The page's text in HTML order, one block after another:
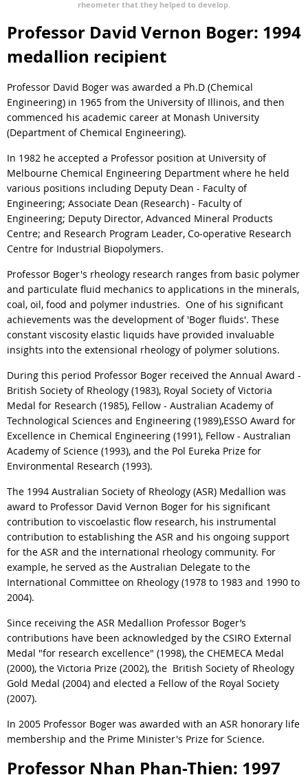
rheometer that they helped to develop.
Professor David Vernon Boger: 1994
medallion recipient
Professor David Boger was awarded a Ph.D (Chemical
Engineering) in 1965 from the University of Illinois, and then
commenced his academic career at Monash University
(Department of Chemical Engineering).
In 1982 he accepted a Professor position at University of
Melbourne Chemical Engineering Department where he held
various positions including Deputy Dean - Faculty of
Engineering; Associate Dean (Research) - Faculty of
Engineering; Deputy Director, Advanced Mineral Products
Centre; and Research Program Leader, Co-operative Research
Centre for Industrial Biopolymers.
Professor Boger's rheology research ranges from basic polymer
and particulate fluid mechanics to applications in the minerals,
coal, oil, food and polymer industries. One of his significant
achievements was the development of 'Boger fluids'. These
constant viscosity elastic liquids have provided invaluable
insights into the extensional rheology of polymer solutions.
During this period Professor Boger received the Annual Award -
British Society of Rheology (1983), Royal Society of Victoria
Medal for Research (1985), Fellow - Australian Academy of
Technological Sciences and Engineering (1989),ESSO Award for
Excellence in Chemical Engineering (1991), Fellow - Australian
Academy of Science (1993), and the Pol Eureka Prize for
Environmental Research (1993).
The 1994 Australian Society of Rheology (ASR) Medallion was
award to Professor David Vernon Boger for his significant
contribution to viscoelastic flow research, his instrumental
contribution to establishing the ASR and his ongoing support
for the ASR and the international rheology community. For
example, he served as the Australian Delegate to the
International Committee on Rheology (1978 to 1983 and 1990 to
2004).
Since receiving the ASR Medallion Professor Boger’s
contributions have been acknowledged by the CSIRO External
Medal "for research excellence" (1998), the CHEMECA Medal
(2000), the Victoria Prize (2002), the British Society of Rheology
Gold Medal (2004) and elected a Fellow of the Royal Society
(2007).
In 2005 Professor Boger was awarded with an ASR honorary life
membership and the Prime Minister's Prize for Science.
Professor Nhan Phan-Thien: 1997